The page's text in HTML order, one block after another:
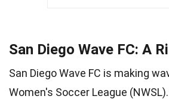
San Diego Wave FC: A
San Diego Wave FC is making
Women's Soccer League